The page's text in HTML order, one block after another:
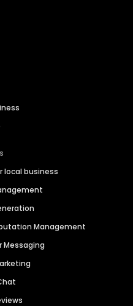
local business
Management